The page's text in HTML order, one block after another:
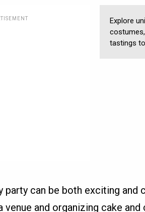
Explore
tastings
party can be both exciting and
venue and organizing cake